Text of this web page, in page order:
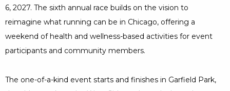
6, 2027. The sixth annual race builds on the vision to
reimagine what running can be in Chicago, offering a
weekend of health and wellness-based activities for event
participants and community members.
The one-of-a-kind event starts and finishes in Garfield Park,